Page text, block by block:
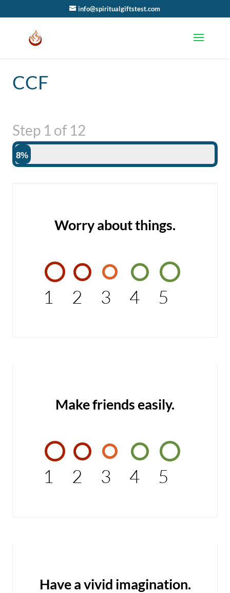
info@spiritualgiftstest.com
CCF
Step 1 of 12
8%
Worry about things.
1 2 3 4 5
Make friends easily.
1 2 3 4 5
Have a vivid imagination.